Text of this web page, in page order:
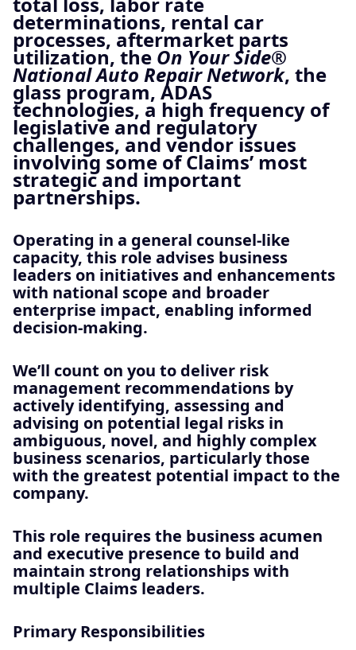
determinations, rental car
processes, aftermarket parts
utilization, the On Your Side®
National Auto Repair Network, the
glass program, ADAS
technologies, a high frequency of
legislative and regulatory
challenges, and vendor issues
involving some of Claims’ most
strategic and important
partnerships.
Operating in a general counsel‑like
capacity, this role advises business
leaders on initiatives and enhancements
with national scope and broader
enterprise impact, enabling informed
decision‑making.
We’ll count on you to deliver risk
management recommendations by
actively identifying, assessing and
advising on potential legal risks in
ambiguous, novel, and highly complex
business scenarios, particularly those
with the greatest potential impact to the
company.
This role requires the business acumen
and executive presence to build and
maintain strong relationships with
multiple Claims leaders.
Primary Responsibilities